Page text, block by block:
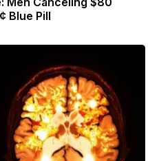
Blue Pill